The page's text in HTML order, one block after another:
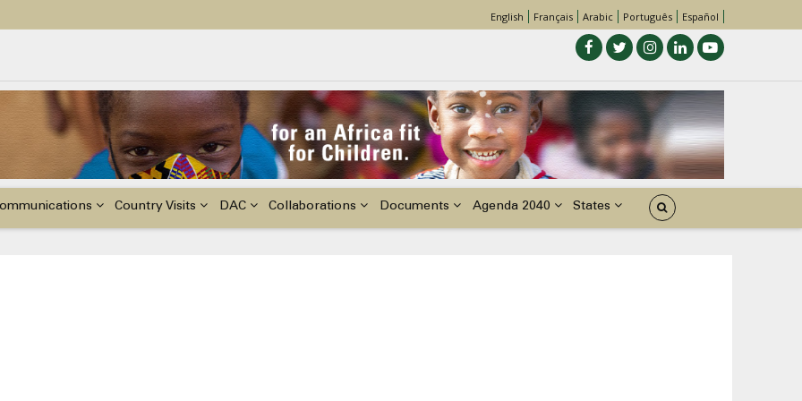
El Niño, & Africa’s Children’s Rights to Food & Water
English Français Arabic Português Español
Country Visits DAC Collaborations Documents Agenda 2040 States